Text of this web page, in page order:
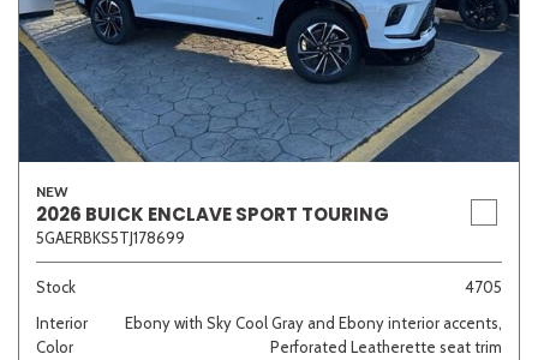
NEW
2026 BUICK ENCLAVE SPORT TOURING
5GAERBKS5TJ178699
Stock
4705
Interior
Color
Ebony with Sky Cool Gray and Ebony interior accents,
Perforated Leatherette seat trim